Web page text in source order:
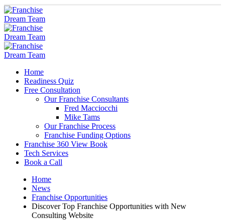
Home
Readiness Quiz
Free Consultation
Our Franchise Consultants
Fred Macciocchi
Mike Tams
Our Franchise Process
Franchise Funding Options
Franchise 360 View Book
Tech Services
Book a Call
Home
News
Franchise Opportunities
Discover Top Franchise Opportunities with New
Consulting Website